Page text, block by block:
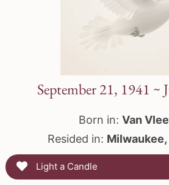
September 21, 1941 ~
Born in: Van
Resided in:
Light a Candle